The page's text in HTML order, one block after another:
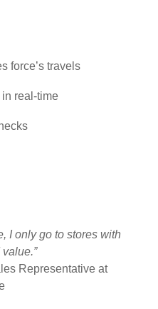
force’s travels
real-time
I only go to stores with
value.”
Representative at